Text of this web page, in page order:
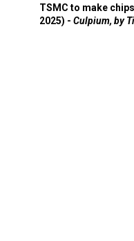
TSMC to make
2025) - Culpium, by